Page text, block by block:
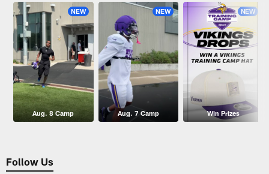
NEW
Aug. 8 Camp
NEW
Aug. 7 Camp
NEW
Win Prizes
Follow Us